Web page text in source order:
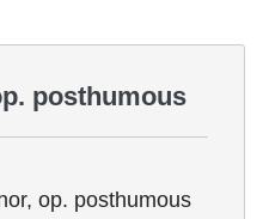
posthumous
op. posthumous